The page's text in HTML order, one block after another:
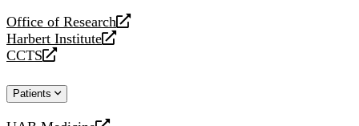
Office of Research
opens
a
new
Harbert Institute
opens
a
website
CCTS
opens
new
Patients